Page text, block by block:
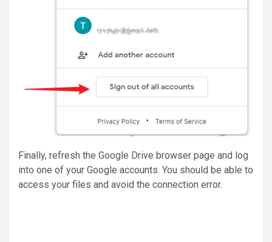
Finally, refresh the Google Drive browser page and log
into one of your Google accounts. You should be able to
access your files and avoid the connection error.